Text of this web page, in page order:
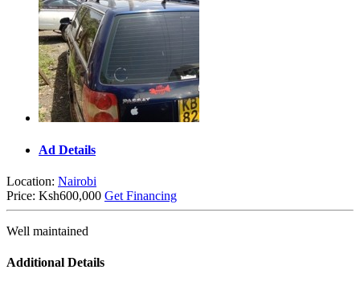
Ad Details
Location: Nairobi
Price: Ksh600,000 Get Financing
Well maintained
Additional Details